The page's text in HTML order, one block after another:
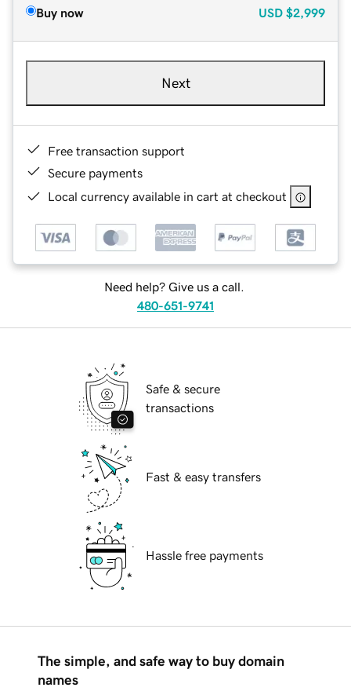
Buy now USD $2,999
Next
Free transaction support
Secure payments
Local currency available in cart at checkout
Need help? Give us a call.
480-651-9741
Safe & secure
transactions
Fast & easy transfers
Hassle free payments
The simple, and safe way to buy domain
names